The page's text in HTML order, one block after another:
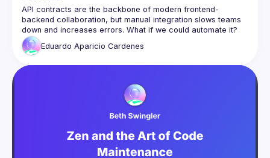
API contracts are the backbone of modern frontend-
backend collaboration, but manual integration slows teams
In this talk, we’ll dive into Shift Left API contract development
and introduce an approach to automatically generate an
✅ TypeScript types for strict FE & BE consistency
✅ Axios + React Query for streamlined fetching & caching
✅ Automated versioning & observability to ensure API
By shifting API validation, testing, and integration earlier in
development, teams can move faster, reduce errors, and
improve efficiency. Whether you're a developer, tech lead,
or architect, this session will give you practical strategies to
Eduardo Aparicio Cardenes